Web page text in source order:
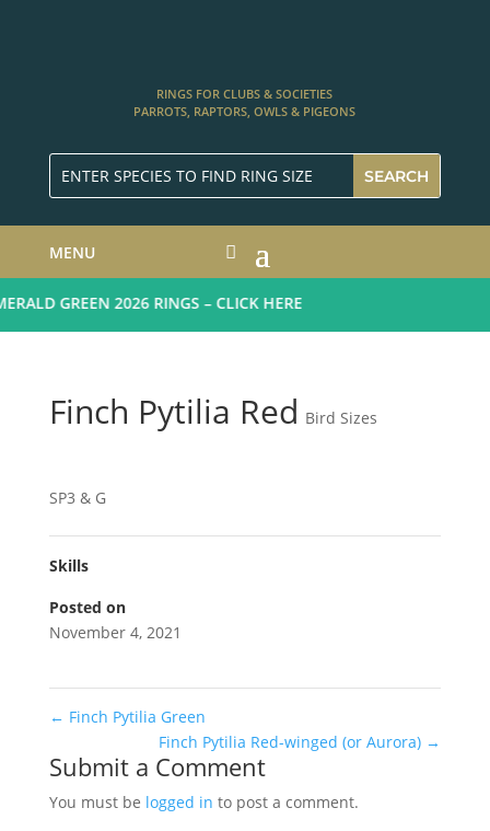
RINGS FOR CLUBS & SOCIETIES
PARROTS, RAPTORS, OWLS & PIGEONS
MENU
GREEN 2026 RINGS – CLICK HERE
Finch Pytilia Red Bird Sizes
SP3 & G
Skills
Posted on
November 4, 2021
← Finch Pytilia Green
Finch Pytilia Red-winged (or Aurora) →
Submit a Comment
You must be logged in to post a comment.